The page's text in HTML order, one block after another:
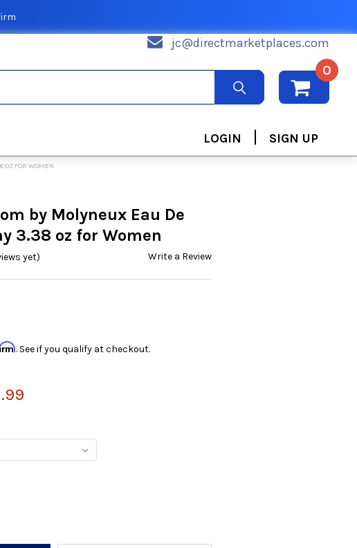
jc@directmarketplaces.com
0
LOGIN | SIGN UP
OZ FOR WOMEN
by Molyneux Eau De
3.38 oz for Women
yet) Write a Review
. See if you qualify at checkout.
QUANTITY: